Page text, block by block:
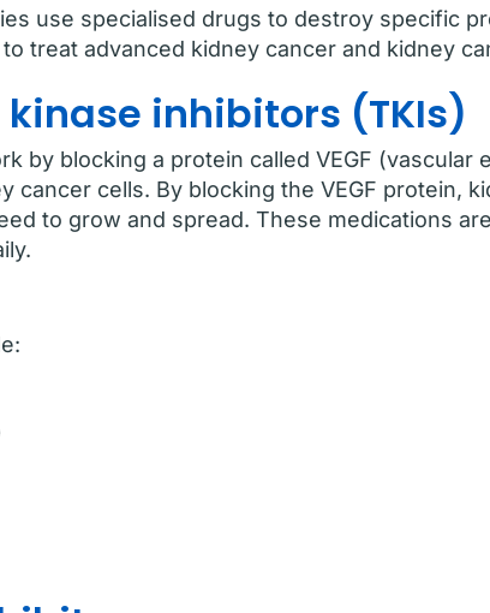
use specialised drugs to destroy specific
treat advanced kidney cancer and kidney
kinase inhibitors (TKIs)
by blocking a protein called VEGF
cancer cells. By blocking the VEGF protein,
to grow and spread. These medications